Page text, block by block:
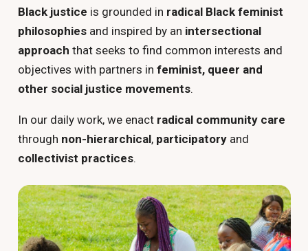
Black justice is grounded in radical Black feminist
philosophiesand inspired by an intersectional
approach that seeks to find common interests and
objectives with partners in feminist, queer and
other social justice movements.
In our daily work, we enact radical community care
through non-hierarchical, participatoryand
collectivist practices.